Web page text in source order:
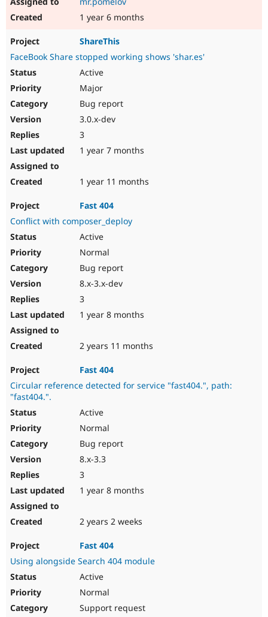
1 year 6 months
ShareThis
FaceBook Share stopped working shows 'shar.es'
Active
Major
Bug report
3.0.x-dev
3
1 year 7 months
1 year 11 months
Fast 404
Conflict with composer_deploy
Active
Normal
Bug report
8.x-3.x-dev
3
1 year 8 months
2 years 11 months
Fast 404
Circular reference detected for service "fast404.", path:
"fast404.".
Active
Normal
Bug report
8.x-3.3
3
1 year 8 months
2 years 2 weeks
Fast 404
Using alongside Search 404 module
Active
Normal
Support request